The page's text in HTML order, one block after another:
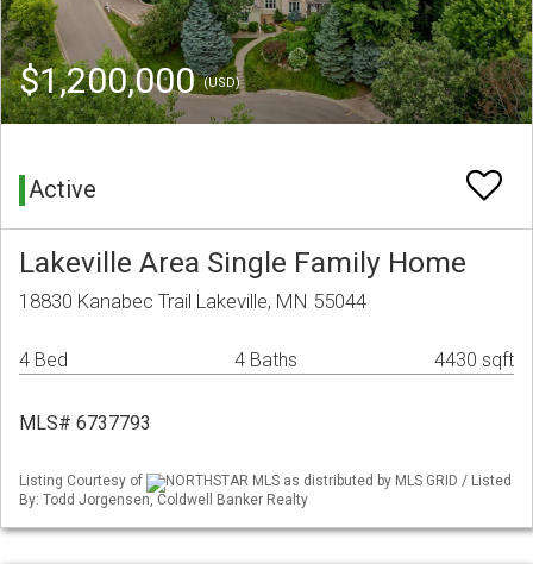
$1,200,000(USD)
Active
Lakeville Area Single Family Home
18830 Kanabec Trail Lakeville, MN 55044
4 Bed 4 Baths 4430 sqft
MLS# 6737793
Listing Courtesy of
NORTHSTAR MLS as distributed by MLS GRID / Listed
By: Todd Jorgensen, Coldwell Banker Realty